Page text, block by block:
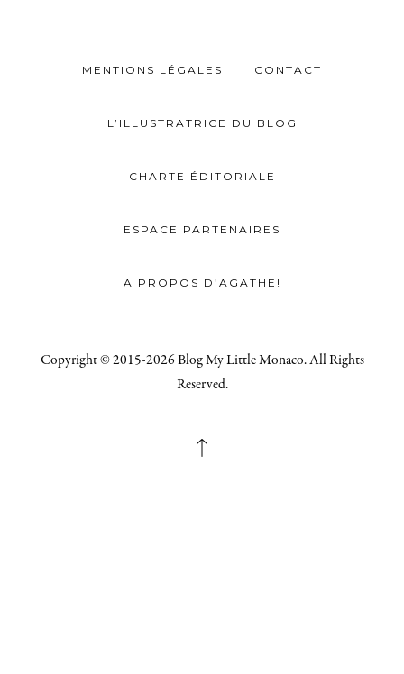
MENTIONS LÉGALES CONTACT
L’ILLUSTRATRICE DU BLOG
CHARTE ÉDITORIALE
ESPACE PARTENAIRES
A PROPOS D’AGATHE!
Copyright © 2015-2026 Blog My Little Monaco. All Rights
Reserved.